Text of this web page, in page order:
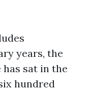
years, the
sat in the
hundred